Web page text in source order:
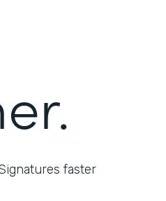
faster